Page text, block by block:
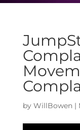
by WillBowen|